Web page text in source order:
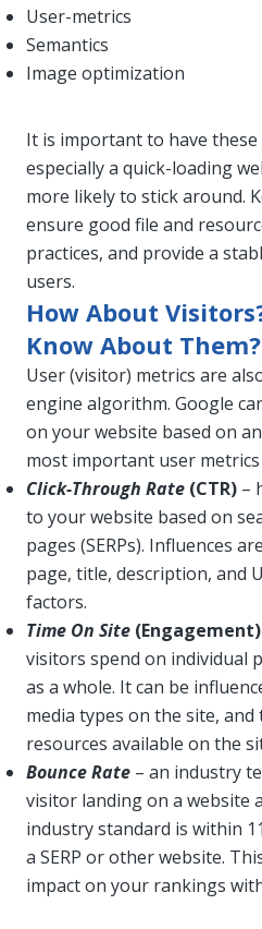
User-metrics
Semantics
Image optimization
It is important to have these
especially a quick-loading
more likely to stick around.
ensure good file and
practices, and provide a
users.
How About
Know About Them?
User (visitor) metrics are
engine algorithm. Google
on your website based on
most important user metrics
Click-Through Rate (CTR) –
to your website based on
pages (SERPs). Influences
page, title, description, and
factors.
Time On Site (Engagement)
visitors spend on individual
as a whole. It can be
media types on the site,
resources available on the
Bounce Rate – an industry
visitor landing on a website
industry standard is within
a SERP or other website.
impact on your rankings